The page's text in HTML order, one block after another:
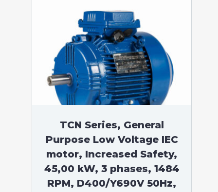
TCN Series, General
Purpose Low Voltage IEC
motor, Increased Safety,
45,00 kW, 3 phases, 1484
RPM, D400/Y690V 50Hz,